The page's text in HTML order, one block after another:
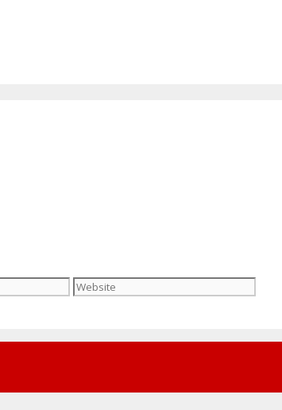
Website